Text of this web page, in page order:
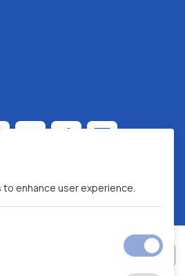
enhance user experience.